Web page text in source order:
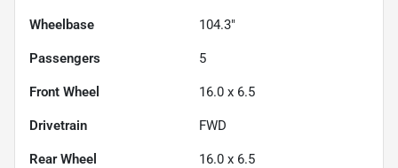
Wheelbase 104.3"
Passengers 5
Front Wheel 16.0 x 6.5
Drivetrain FWD
Rear Wheel 16.0 x 6.5